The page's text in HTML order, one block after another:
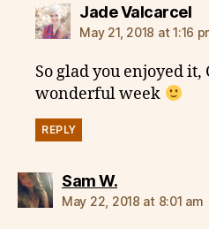
Jade Valcarcel
May 21, 2018 at 1:16
So glad you enjoyed it,
wonderful week
REPLY
Sam W.says:
May 22, 2018 at 8:01 am